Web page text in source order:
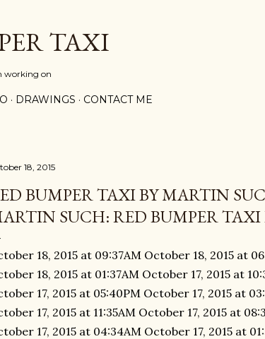
TAXI
working on
DRAWINGS CONTACT ME
18, 2015
BUMPER TAXI BY MARTIN
SUCH: RED BUMPER
18, 2015 at 09:37AM October 18, 2015 at
18, 2015 at 01:37AM October 17, 2015 at
17, 2015 at 05:40PM October 17, 2015 at
17, 2015 at 11:35AM October 17, 2015 at
17, 2015 at 04:34AM October 17, 2015 at